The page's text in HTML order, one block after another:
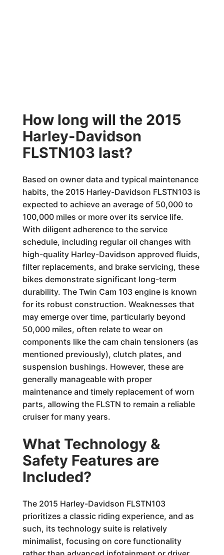
How long will the 2015
Harley-Davidson
FLSTN103 last?
Based on owner data and typical maintenance
habits, the 2015 Harley-Davidson FLSTN103 is
expected to achieve an average of 50,000 to
100,000 miles or more over its service life.
With diligent adherence to the service
schedule, including regular oil changes with
high-quality Harley-Davidson approved fluids,
filter replacements, and brake servicing, these
bikes demonstrate significant long-term
durability. The Twin Cam 103 engine is known
for its robust construction. Weaknesses that
may emerge over time, particularly beyond
50,000 miles, often relate to wear on
components like the cam chain tensioners (as
mentioned previously), clutch plates, and
suspension bushings. However, these are
generally manageable with proper
maintenance and timely replacement of worn
parts, allowing the FLSTN to remain a reliable
cruiser for many years.
What Technology &
Safety Features are
Included?
The 2015 Harley-Davidson FLSTN103
prioritizes a classic riding experience, and as
such, its technology suite is relatively
minimalist, focusing on core functionality